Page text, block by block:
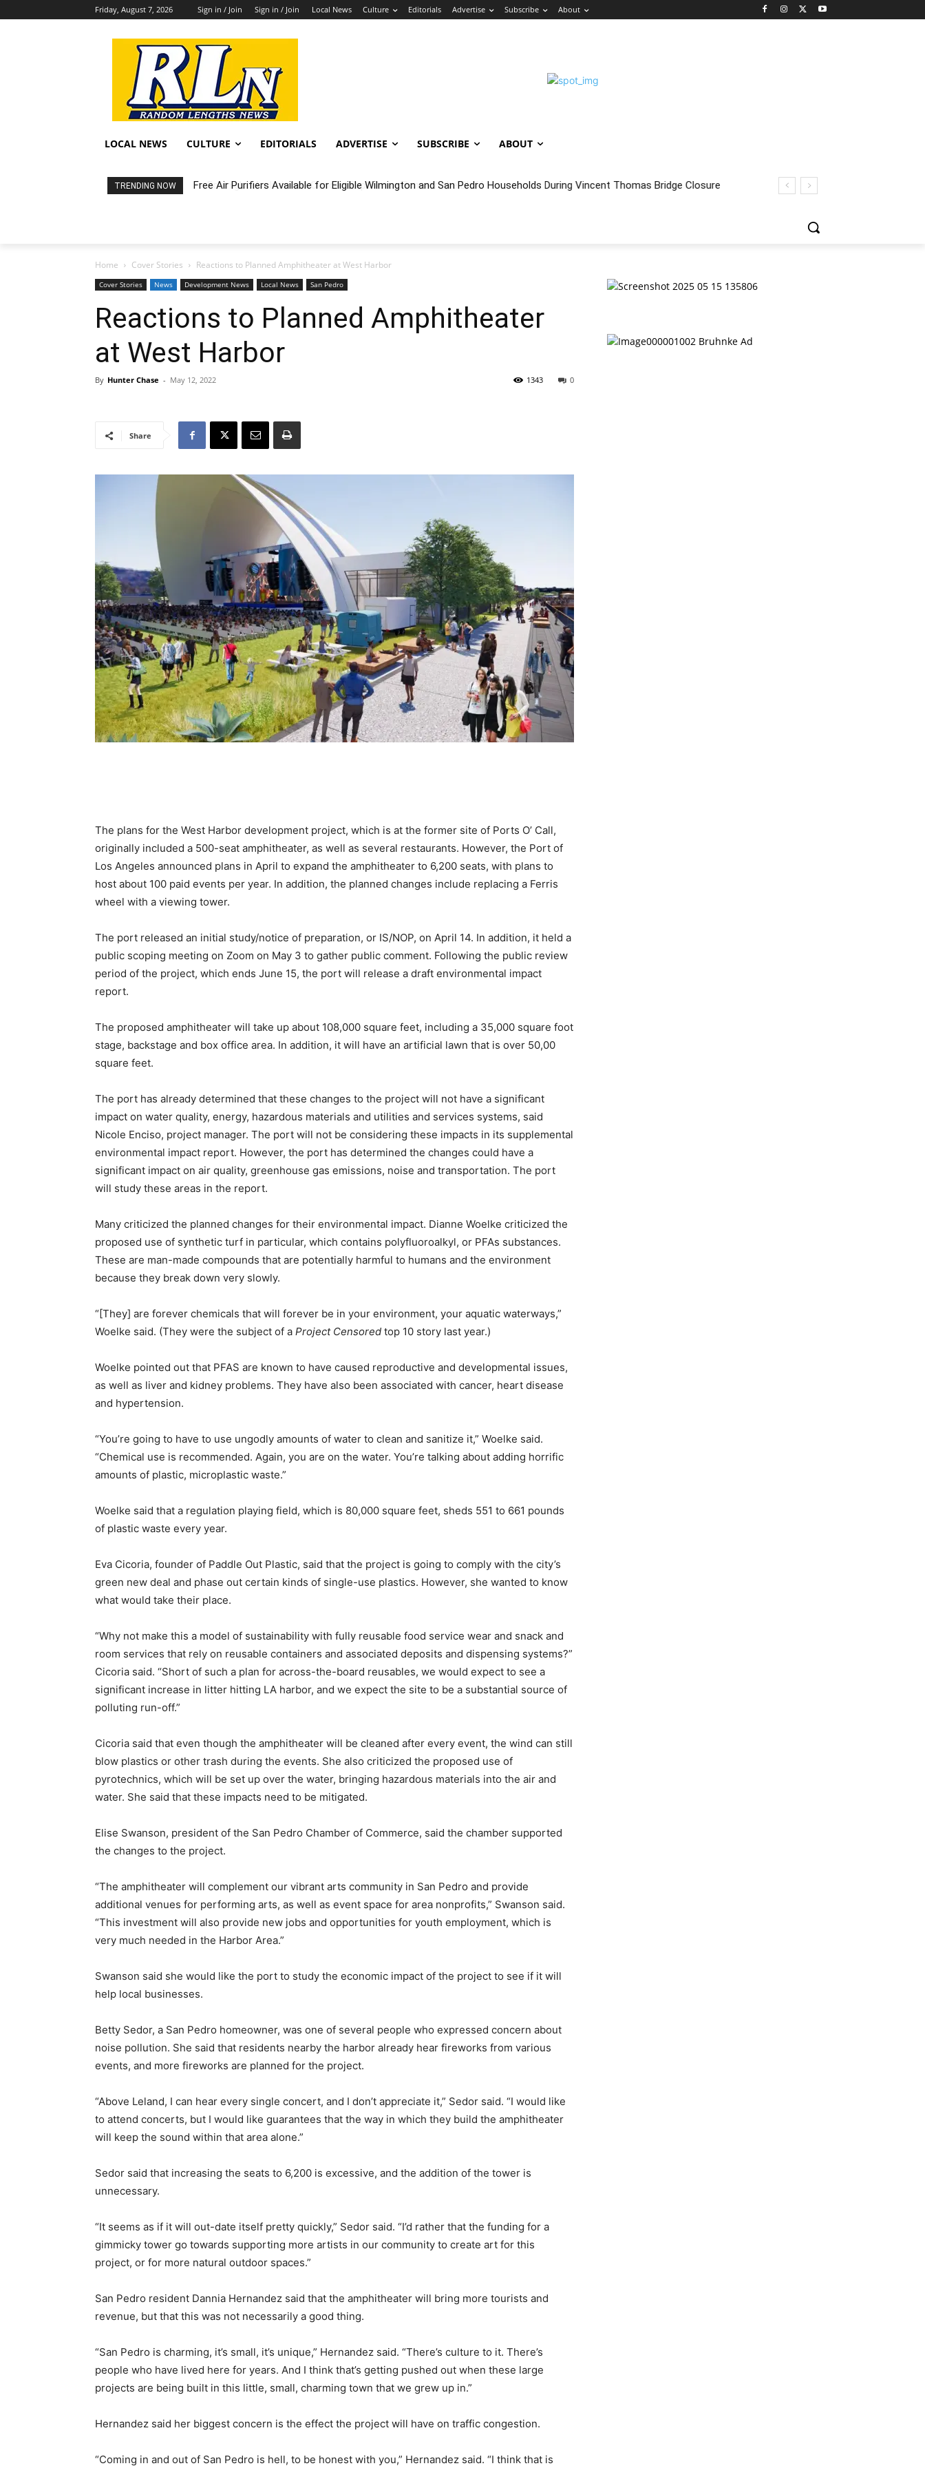
Friday, August 7, 2026 Sign in / Join Sign in / Join Local News Culture Editorials Advertise Subscribe About
LOCAL NEWS CULTURE EDITORIALS ADVERTISE SUBSCRIBE ABOUT
TRENDING NOW Fortnight: An Intimate Concert Experience Beneath the Bluff
Home Cover Stories Reactions to Planned Amphitheater at West Harbor
Cover Stories News Development News Local News San Pedro
Reactions to Planned Amphitheater
at West Harbor
By Hunter Chase - May 12, 2022 0
1343
Share
The plans for the West Harbor development project, which is at the former site of Ports O’ Call,
originally included a 500-seat amphitheater, as well as several restaurants. However, the Port of
Los Angeles announced plans in April to expand the amphitheater to 6,200 seats, with plans to
host about 100 paid events per year. In addition, the planned changes include replacing a Ferris
wheel with a viewing tower.
The port released an initial study/notice of preparation, or IS/NOP, on April 14. In addition, it held a
public scoping meeting on Zoom on May 3 to gather public comment. Following the public review
period of the project, which ends June 15, the port will release a draft environmental impact
report.
The proposed amphitheater will take up about 108,000 square feet, including a 35,000 square foot
stage, backstage and box office area. In addition, it will have an artificial lawn that is over 50,00
square feet.
The port has already determined that these changes to the project will not have a significant
impact on water quality, energy, hazardous materials and utilities and services systems, said
Nicole Enciso, project manager. The port will not be considering these impacts in its supplemental
environmental impact report. However, the port has determined the changes could have a
significant impact on air quality, greenhouse gas emissions, noise and transportation. The port
will study these areas in the report.
Many criticized the planned changes for their environmental impact. Dianne Woelke criticized the
proposed use of synthetic turf in particular, which contains polyfluoroalkyl, or PFAs substances.
These are man-made compounds that are potentially harmful to humans and the environment
because they break down very slowly.
“[They] are forever chemicals that will forever be in your environment, your aquatic waterways,”
Woelke said. (They were the subject of a Project Censored top 10 story last year.)
Woelke pointed out that PFAS are known to have caused reproductive and developmental issues,
as well as liver and kidney problems. They have also been associated with cancer, heart disease
and hypertension.
“You’re going to have to use ungodly amounts of water to clean and sanitize it,” Woelke said.
“Chemical use is recommended. Again, you are on the water. You’re talking about adding horrific
amounts of plastic, microplastic waste.”
Woelke said that a regulation playing field, which is 80,000 square feet, sheds 551 to 661 pounds
of plastic waste every year.
Eva Cicoria, founder of Paddle Out Plastic, said that the project is going to comply with the city’s
green new deal and phase out certain kinds of single-use plastics. However, she wanted to know
what would take their place.
“Why not make this a model of sustainability with fully reusable food service wear and snack and
room services that rely on reusable containers and associated deposits and dispensing systems?”
Cicoria said. “Short of such a plan for across-the-board reusables, we would expect to see a
significant increase in litter hitting LA harbor, and we expect the site to be a substantial source of
polluting run-off.”
Cicoria said that even though the amphitheater will be cleaned after every event, the wind can still
blow plastics or other trash during the events. She also criticized the proposed use of
pyrotechnics, which will be set up over the water, bringing hazardous materials into the air and
water. She said that these impacts need to be mitigated.
Elise Swanson, president of the San Pedro Chamber of Commerce, said the chamber supported
the changes to the project.
“The amphitheater will complement our vibrant arts community in San Pedro and provide
additional venues for performing arts, as well as event space for area nonprofits,” Swanson said.
“This investment will also provide new jobs and opportunities for youth employment, which is
very much needed in the Harbor Area.”
Swanson said she would like the port to study the economic impact of the project to see if it will
help local businesses.
Betty Sedor, a San Pedro homeowner, was one of several people who expressed concern about
noise pollution. She said that residents nearby the harbor already hear fireworks from various
events, and more fireworks are planned for the project.
“Above Leland, I can hear every single concert, and I don’t appreciate it,” Sedor said. “I would like
to attend concerts, but I would like guarantees that the way in which they build the amphitheater
will keep the sound within that area alone.”
Sedor said that increasing the seats to 6,200 is excessive, and the addition of the tower is
unnecessary.
“It seems as if it will out-date itself pretty quickly,” Sedor said. “I’d rather that the funding for a
gimmicky tower go towards supporting more artists in our community to create art for this
project, or for more natural outdoor spaces.”
San Pedro resident Dannia Hernandez said that the amphitheater will bring more tourists and
revenue, but that this was not necessarily a good thing.
“San Pedro is charming, it’s small, it’s unique,” Hernandez said. “There’s culture to it. There’s
people who have lived here for years. And I think that’s getting pushed out when these large
projects are being built in this little, small, charming town that we grew up in.”
Hernandez said her biggest concern is the effect the project will have on traffic congestion.
“Coming in and out of San Pedro is hell, to be honest with you,” Hernandez said. “I think that is